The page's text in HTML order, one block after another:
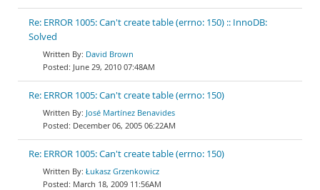
Re: ERROR 1005: Can't create table (errno: 150) :: InnoDB:
Solved
David Brown
June 29, 2010 07:48AM
Re: ERROR 1005: Can't create table (errno: 150)
José Martínez Benavides
December 06, 2005 06:22AM
Re: ERROR 1005: Can't create table (errno: 150)
Łukasz Grzenkowicz
March 18, 2009 11:56AM